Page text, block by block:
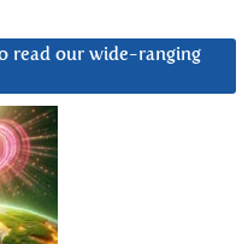
read our wide-ranging